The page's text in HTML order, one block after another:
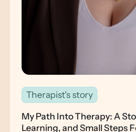
Therapist's story
My Path Into Therapy: A
Learning, and Small Steps